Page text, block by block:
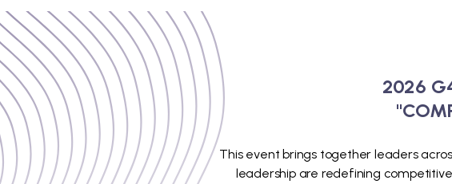
2026
This event brings together leaders
leadership are redefining